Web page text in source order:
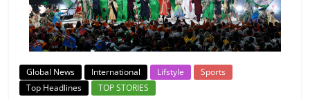
Global News International Lifstyle
Sports
Top Headlines
TOP STORIES